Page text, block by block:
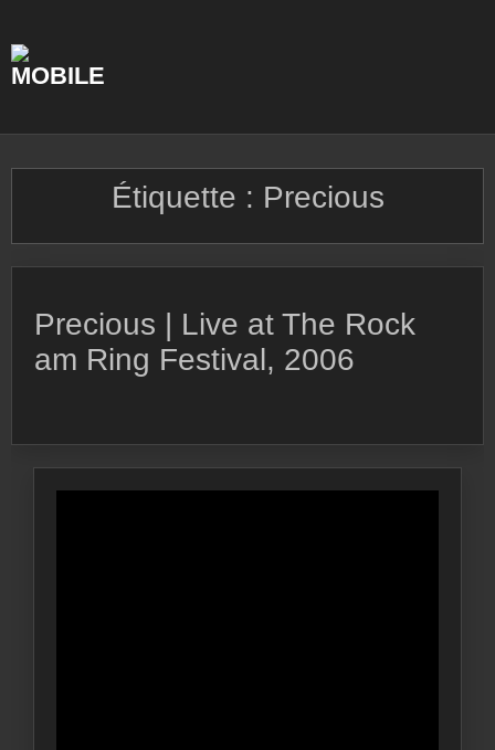
content
Étiquette : Precious
Precious | Live at The Rock
am Ring Festival, 2006